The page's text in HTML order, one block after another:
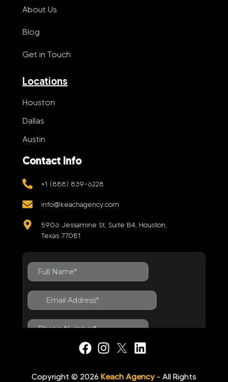
About Us
Blog
Get in Touch
Locations
Houston
Dallas
Austin
Contact Info
+1 (888) 839-6228
info@keachagency.com
5906 Jessamine St, Suite B4, Houston,
Texas 77081
Copyright © 2026 Keach Agency - All Rights